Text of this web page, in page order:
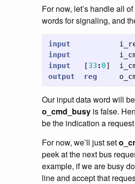
For now, let’s handle all
words for signaling, and
input
input
input
[33 : 0]
output
reg
Our input data word will
o_cmd_busy is false.
be the indication a
For now, we’ll just set
peek at the next bus
example, if we are busy
line and accept that